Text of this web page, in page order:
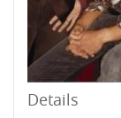
Details